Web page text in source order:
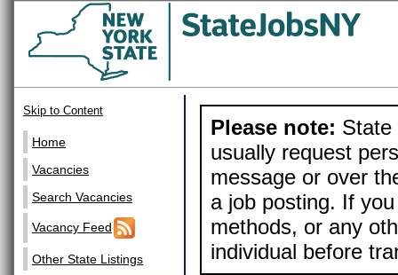
Skip to Content
Home
Vacancies
Search Vacancies
Vacancy Feed
Other State Listings
Please note: State
usually request
message or over
a job posting. If
methods, or any
individual before